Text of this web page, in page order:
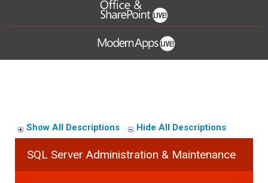
Show All Descriptions Hide All Descriptions
SQL Server Administration & Maintenance